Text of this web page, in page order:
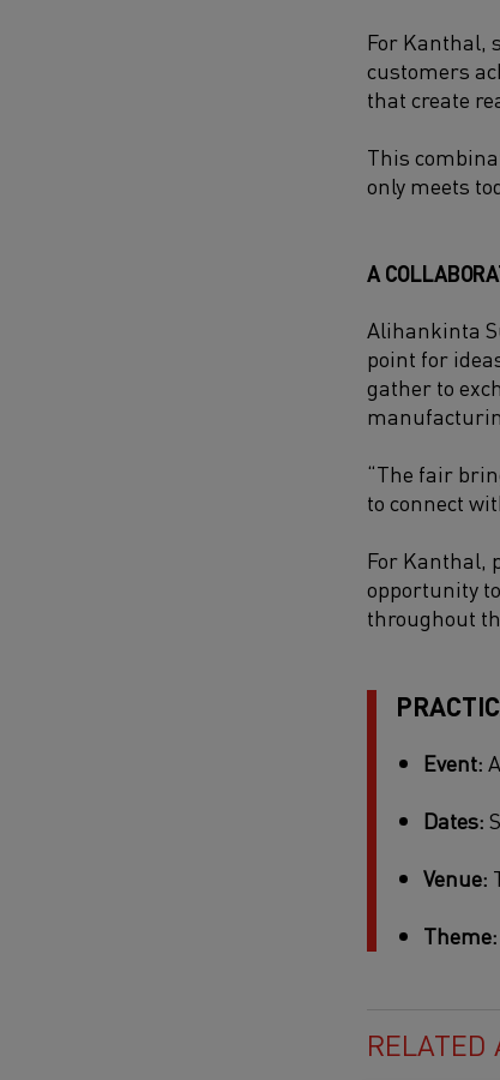
For Kanthal,
customers
that create
This
only meets
A
Alihankinta
point for
gather to
“The fair
to connect
For Kanthal,
opportunity
throughout
Event:
Dates:
Venue:
Theme:
RELATED